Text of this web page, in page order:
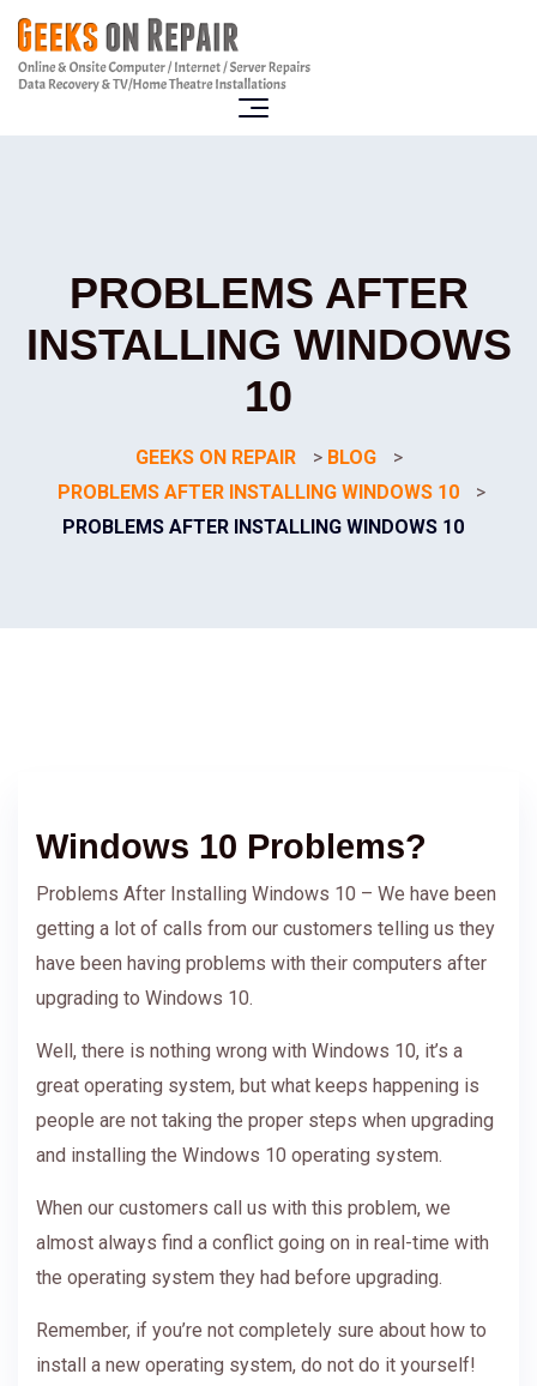
PROBLEMS AFTER
INSTALLING WINDOWS
10
GEEKS ON REPAIR > BLOG
>
PROBLEMS AFTER INSTALLING WINDOWS 10
>
PROBLEMS AFTER INSTALLING WINDOWS 10
Windows 10 Problems?
Problems After Installing Windows 10 – We have been
getting a lot of calls from our customers telling us they
have been having problems with their computers after
upgrading to Windows 10.
Well, there is nothing wrong with Windows 10, it’s a
great operating system, but what keeps happening is
people are not taking the proper steps when upgrading
and installing the Windows 10 operating system.
When our customers call us with this problem, we
almost always find a conflict going on in real-time with
the operating system they had before upgrading.
Remember, if you’re not completely sure about how to
install a new operating system, do not do it yourself!